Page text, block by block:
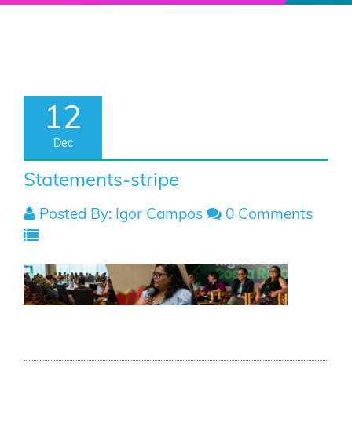
12
Dec
Statements-stripe
Posted By: Igor Campos 0 Comments